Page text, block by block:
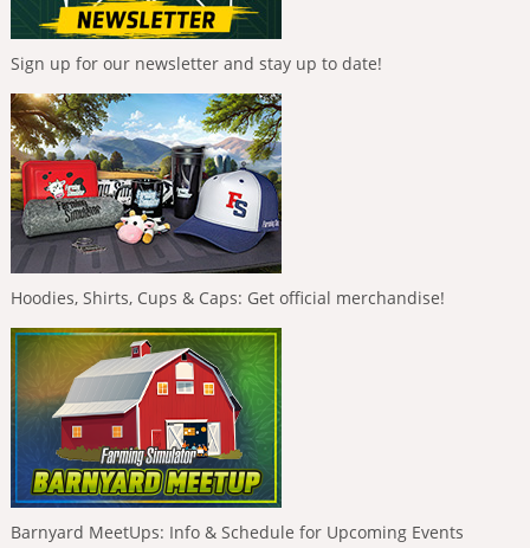
Sign up for our newsletter and stay up to date!
Hoodies, Shirts, Cups & Caps: Get official merchandise!
Barnyard MeetUps: Info & Schedule for Upcoming Events